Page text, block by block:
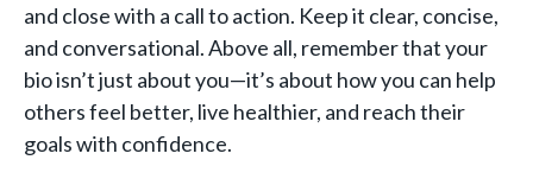
and close with a call to action. Keep it clear, concise,
and conversational. Above all, remember that your
bio isn’t just about you—it’s about how you can help
others feel better, live healthier, and reach their
goals with confidence.